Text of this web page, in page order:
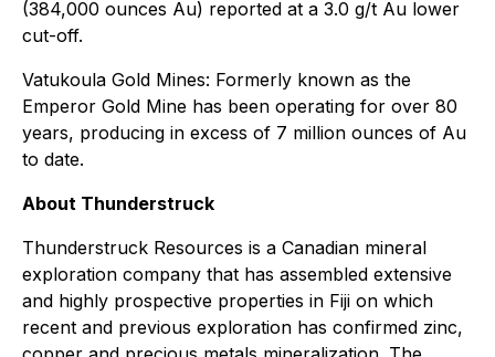
(384,000 ounces Au) reported at a 3.0 g/t Au lower
cut-off.
Vatukoula Gold Mines: Formerly known as the
Emperor Gold Mine has been operating for over 80
years, producing in excess of 7 million ounces of Au
to date.
About Thunderstruck
Thunderstruck Resources is a Canadian mineral
exploration company that has assembled extensive
and highly prospective properties in Fiji on which
recent and previous exploration has confirmed zinc,